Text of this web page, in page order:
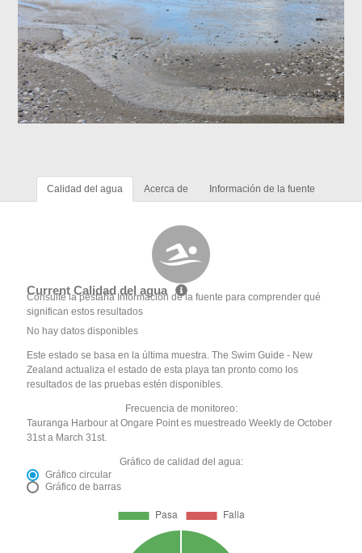
Calidad del agua Acerca de Información de la fuente
Current Calidad del agua
Consulte la pestaña Información de la fuente para comprender qué
significan estos resultados
No hay datos disponibles
Este estado se basa en la última muestra. The Swim Guide - New
Zealand actualiza el estado de esta playa tan pronto como los
resultados de las pruebas estén disponibles.
Frecuencia de monitoreo:
Tauranga Harbour at Ongare Point es muestreado Weekly de October
31st a March 31st.
Gráfico de calidad del agua:
Gráfico circular
Gráfico de barras